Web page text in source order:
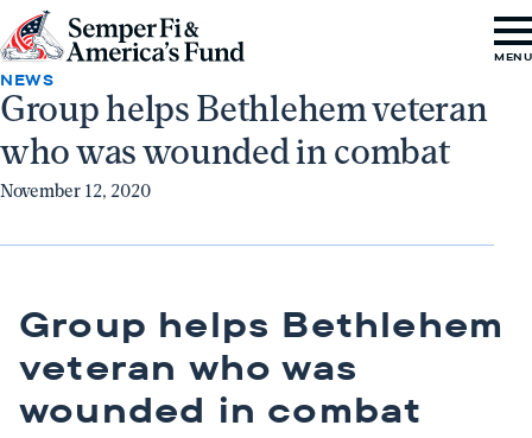
Skip to content
Go
to
Semper
Fi
&
Fund
MENU
Group helps Bethlehem veteran
who was wounded in combat
NEWS
November 12, 2020
Group helps Bethlehem
veteran who was
wounded in combat